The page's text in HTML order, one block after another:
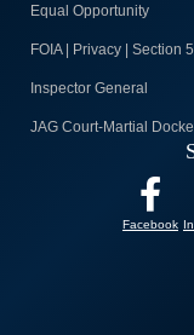
Equal Opportunity
FOIA | Privacy | Section
Inspector General
JAG Court-Martial
Facebook